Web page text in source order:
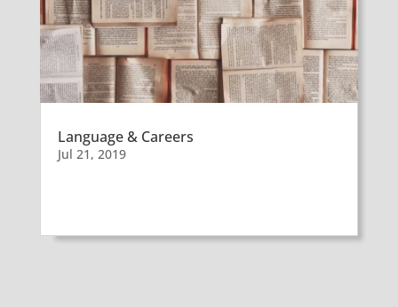
Language & Careers
Jul 21, 2019